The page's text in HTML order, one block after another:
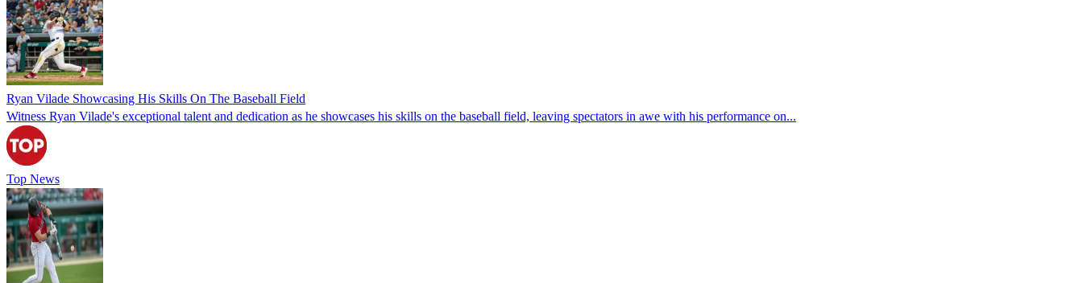
Ryan Vilade Showcasing His Skills On The Baseball Field
Witness Ryan Vilade's exceptional talent and dedication as he showcases his skills on the baseball field, leaving spectators in awe with his performance on...
Top News